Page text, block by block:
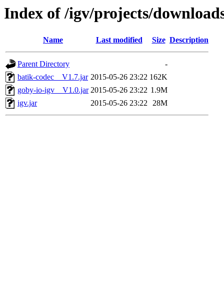
Index of /igv/projects/
Name Last modified Size Description
Parent Directory
-
batik-codec__V1.7.jar 2015-05-26 23:22 162K
goby-io-igv__V1.0.jar 2015-05-26 23:22 1.9M
igv.jar
2015-05-26 23:22 28M